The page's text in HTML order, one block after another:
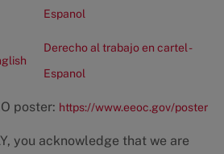
Espanol
Derecho al trabajo en cartel -
Espanol
poster: https://www.eeoc.gov/poster
you acknowledge that we are